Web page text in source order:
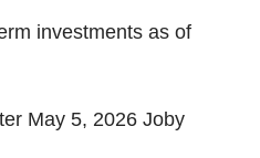
investments as of
May 5, 2026 Joby